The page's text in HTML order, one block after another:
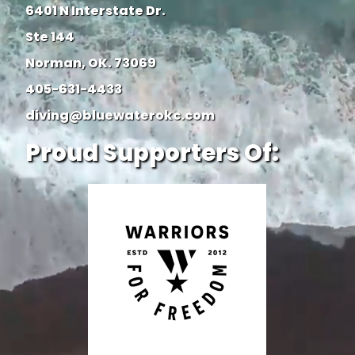
6401 N Interstate Dr.
Ste 144
Norman, OK. 73069
405-631-4433
diving@bluewaterokc.com
Proud Supporters Of: